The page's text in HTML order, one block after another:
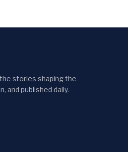
stories shaping the
and published daily.